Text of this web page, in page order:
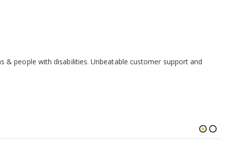
& people with disabilities. Unbeatable customer support and